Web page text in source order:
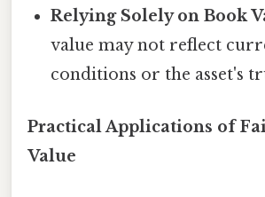
Relying Solely on Book
value may not reflect
conditions or the asset's
Practical Applications of
Value